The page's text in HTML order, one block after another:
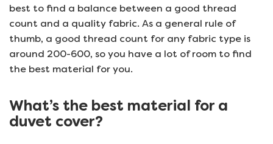
best to find a balance between a good thread
count and a quality fabric. As a general rule of
thumb, a good thread count for any fabric type is
around 200-600, so you have a lot of room to find
the best material for you.
What’s the best material for a
duvet cover?